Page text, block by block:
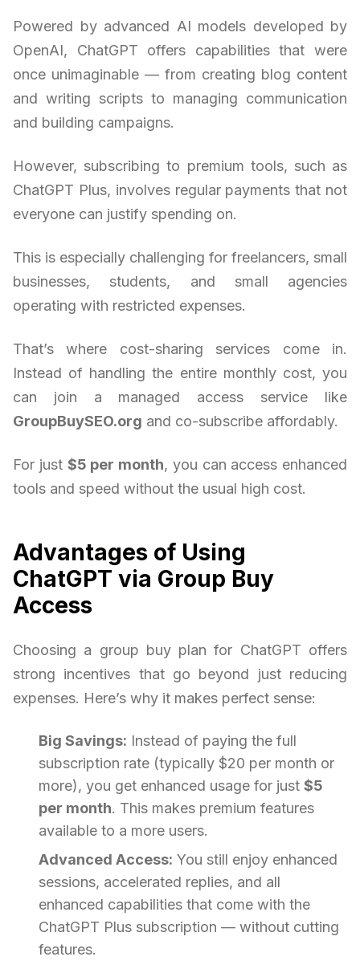
Powered by advanced AI models developed by
OpenAI, ChatGPT offers capabilities that were
once unimaginable — from creating blog content
and writing scripts to managing communication
and building campaigns.
However, subscribing to premium tools, such as
ChatGPT Plus, involves regular payments that not
everyone can justify spending on.
This is especially challenging for freelancers, small
businesses, students, and small agencies
operating with restricted expenses.
That’s where cost-sharing services come in.
Instead of handling the entire monthly cost, you
can join a managed access service like
GroupBuySEO.org and co-subscribe affordably.
For just $5 per month, you can access enhanced
tools and speed without the usual high cost.
Advantages of Using
ChatGPT via Group Buy
Access
Choosing a group buy plan for ChatGPT offers
strong incentives that go beyond just reducing
expenses. Here’s why it makes perfect sense:
Big Savings: Instead of paying the full
subscription rate (typically $20 per month or
more), you get enhanced usage for just $5
per month. This makes premium features
available to a more users.
Advanced Access: You still enjoy enhanced
sessions, accelerated replies, and all
enhanced capabilities that come with the
ChatGPT Plus subscription — without cutting
features.